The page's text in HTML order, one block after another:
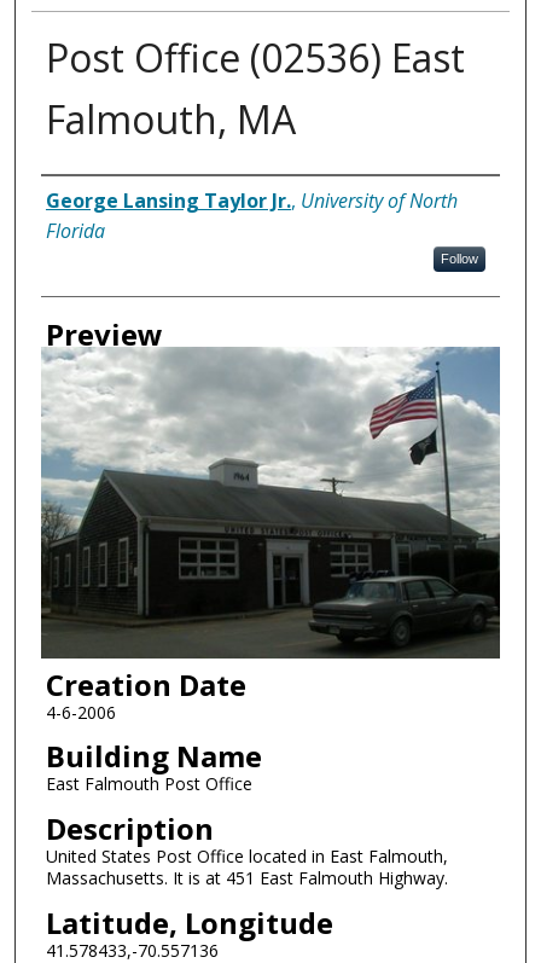
Post Office (02536) East
Falmouth, MA
Creator
George Lansing Taylor Jr., University of North
Florida
Follow
Preview
Creation Date
4-6-2006
Building Name
East Falmouth Post Office
Description
United States Post Office located in East Falmouth,
Massachusetts. It is at 451 East Falmouth Highway.
Latitude, Longitude
41.578433,-70.557136